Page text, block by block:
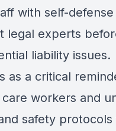
with self-
legal experts
liability issues.
as a critical
workers and
safety